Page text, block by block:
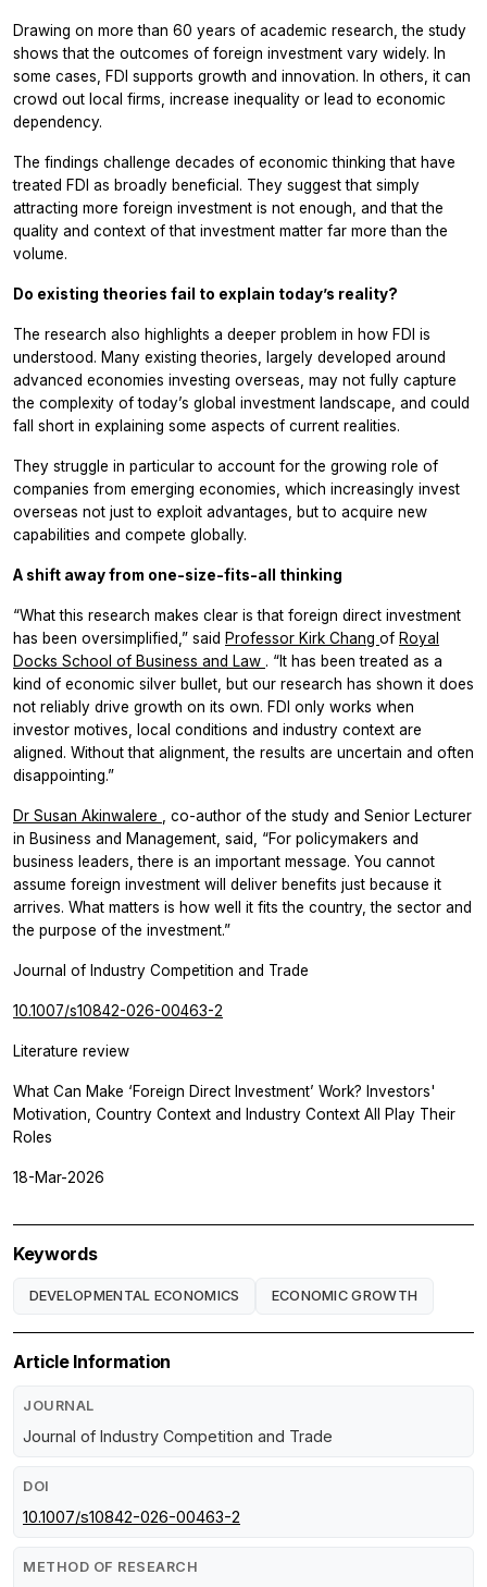
Drawing on more than 60 years of academic research, the study
shows that the outcomes of foreign investment vary widely. In
some cases, FDI supports growth and innovation. In others, it can
crowd out local firms, increase inequality or lead to economic
dependency.
The findings challenge decades of economic thinking that have
treated FDI as broadly beneficial. They suggest that simply
attracting more foreign investment is not enough, and that the
quality and context of that investment matter far more than the
volume.
Do existing theories fail to explain today’s reality?
The research also highlights a deeper problem in how FDI is
understood. Many existing theories, largely developed around
advanced economies investing overseas, may not fully capture
the complexity of today’s global investment landscape, and could
fall short in explaining some aspects of current realities.
They struggle in particular to account for the growing role of
companies from emerging economies, which increasingly invest
overseas not just to exploit advantages, but to acquire new
capabilities and compete globally.
A shift away from one-size-fits-all thinking
“What this research makes clear is that foreign direct investment
has been oversimplified,” said Professor Kirk Chang of Royal
Docks School of Business and Law . “It has been treated as a
kind of economic silver bullet, but our research has shown it does
not reliably drive growth on its own. FDI only works when
investor motives, local conditions and industry context are
aligned. Without that alignment, the results are uncertain and often
disappointing.”
Dr Susan Akinwalere
, co-author of the study and Senior Lecturer
in Business and Management, said, “For policymakers and
business leaders, there is an important message. You cannot
assume foreign investment will deliver benefits just because it
arrives. What matters is how well it fits the country, the sector and
the purpose of the investment.”
Journal of Industry Competition and Trade
10.1007/s10842-026-00463-2
Literature review
What Can Make ‘Foreign Direct Investment’ Work? Investors'
Motivation, Country Context and Industry Context All Play Their
Roles
18-Mar-2026
Keywords
DEVELOPMENTAL ECONOMICS ECONOMIC GROWTH
Article Information
JOURNAL
Journal of Industry Competition and Trade
DOI
10.1007/s10842-026-00463-2
METHOD OF RESEARCH